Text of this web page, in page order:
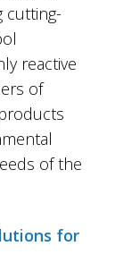
cutting-
reactive
of
of the
for